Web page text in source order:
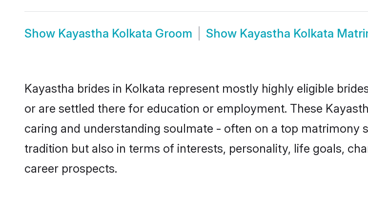
Show Kayastha Kolkata Groom Show Kayastha Kolkata
Kayastha brides in Kolkata represent mostly highly eligible
or are settled there for education or employment. These
caring and understanding soulmate - often on a top matrimony
tradition but also in terms of interests, personality, life goals,
career prospects.